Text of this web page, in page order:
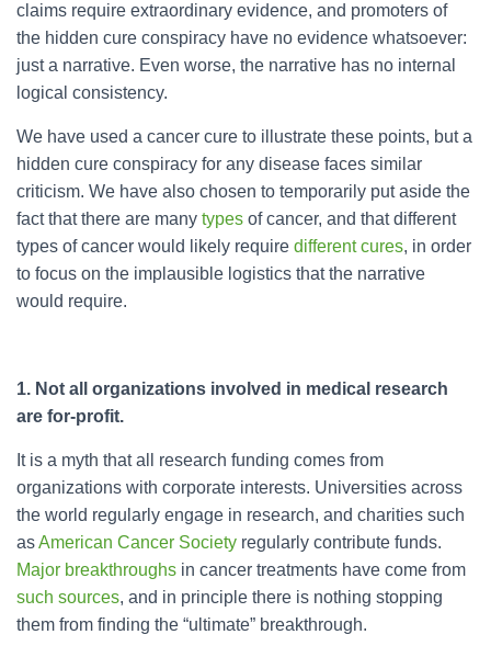
claims require extraordinary evidence, and promoters of
the hidden cure conspiracy have no evidence whatsoever:
just a narrative. Even worse, the narrative has no internal
logical consistency.
We have used a cancer cure to illustrate these points, but a
hidden cure conspiracy for any disease faces similar
criticism. We have also chosen to temporarily put aside the
fact that there are many types of cancer, and that different
types of cancer would likely require different cures, in order
to focus on the implausible logistics that the narrative
would require.
1. Not all organizations involved in medical research
are for-profit.
It is a myth that all research funding comes from
organizations with corporate interests. Universities across
the world regularly engage in research, and charities such
asAmerican Cancer Society regularly contribute funds.
Major breakthroughs in cancer treatments have come from
such sources, and in principle there is nothing stopping
them from finding the “ultimate” breakthrough.